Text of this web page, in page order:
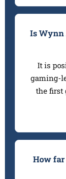
Is Wynn
It is
gaming-
the first
How